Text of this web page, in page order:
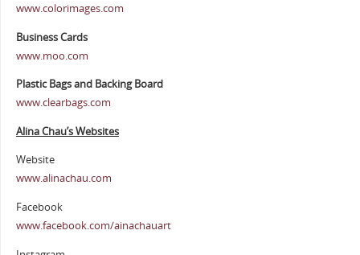
www.colorimages.com
Business Cards
www.moo.com
Plastic Bags and Backing Board
www.clearbags.com
Alina Chau’s Websites
Website
www.alinachau.com
Facebook
www.facebook.com/ainachauart